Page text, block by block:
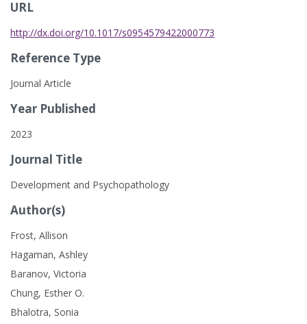
URL
http://dx.doi.org/10.1017/s0954579422000773
Reference Type
Journal Article
Year Published
2023
Journal Title
Development and Psychopathology
Author(s)
Frost, Allison
Hagaman, Ashley
Baranov, Victoria
Chung, Esther O.
Bhalotra, Sonia